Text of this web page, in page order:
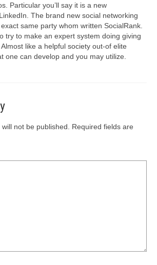
Particular you’ll say it is a new
The brand new social networking
same party whom written SocialRank.
try to make an expert system doing giving
like a helpful society out-of elite
one can develop and you may utilize.
not be published.
Required fields are